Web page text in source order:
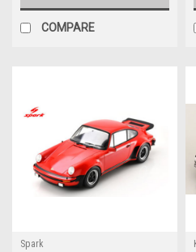
COMPARE
Spark